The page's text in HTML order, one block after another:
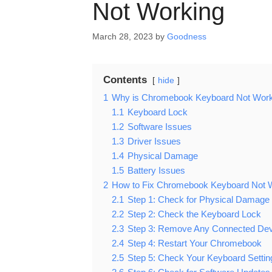
Not Working
March 28, 2023 by Goodness
Contents hide
1 Why is Chromebook Keyboard Not
1.1 Keyboard Lock
1.2 Software Issues
1.3 Driver Issues
1.4 Physical Damage
1.5 Battery Issues
2 How to Fix Chromebook Keyboard Not
2.1 Step 1: Check for Physical Damage
2.2 Step 2: Check the Keyboard Lock
2.3 Step 3: Remove Any Connected
2.4 Step 4: Restart Your Chromebook
2.5 Step 5: Check Your Keyboard